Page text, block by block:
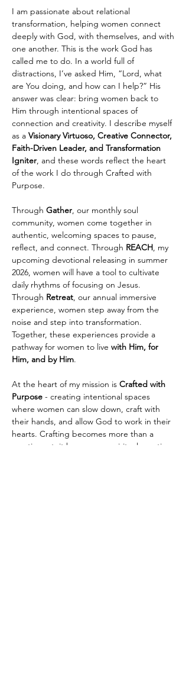
I am passionate about relational
transformation, helping women connect
deeply with God, with themselves, and with
one another. This is the work God has
called me to do. In a world full of
distractions, I’ve asked Him, “Lord, what
are You doing, and how can I help?” His
answer was clear: bring women back to
Him through intentional spaces of
connection and creativity. I describe myself
as a Visionary Virtuoso, Creative Connector,
Faith-Driven Leader, and Transformation
Igniter, and these words reflect the heart
of the work I do through Crafted with
Purpose.
Through Gather, our monthly soul
community, women come together in
authentic, welcoming spaces to pause,
reflect, and connect. Through REACH, my
upcoming devotional releasing in summer
2026, women will have a tool to cultivate
daily rhythms of focusing on Jesus.
Through Retreat, our annual immersive
experience, women step away from the
noise and step into transformation.
Together, these experiences provide a
pathway for women to live with Him, for
Him, and by Him.
At the heart of my mission is Crafted with
Purpose - creating intentional spaces
where women can slow down, craft with
their hands, and allow God to work in their
hearts. Crafting becomes more than a
creative act; it becomes a spiritual practice,